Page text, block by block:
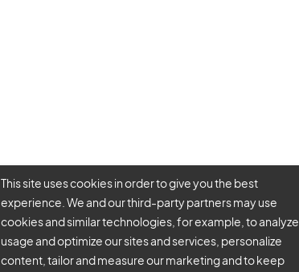
This site uses cookies in order to give you the best
experience. We and our third-party partners may use
cookies and similar technologies, for example, to analyze
usage and optimize our sites and services, personalize
content, tailor and measure our marketing and to keep